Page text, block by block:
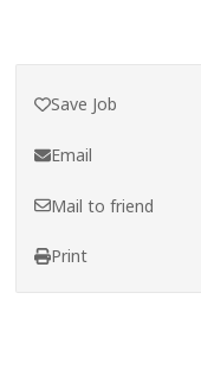
Save Job
Email
Mail to friend
Print